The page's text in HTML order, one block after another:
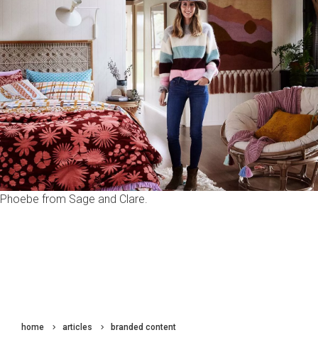
Phoebe from Sage and Clare.
home articles branded content